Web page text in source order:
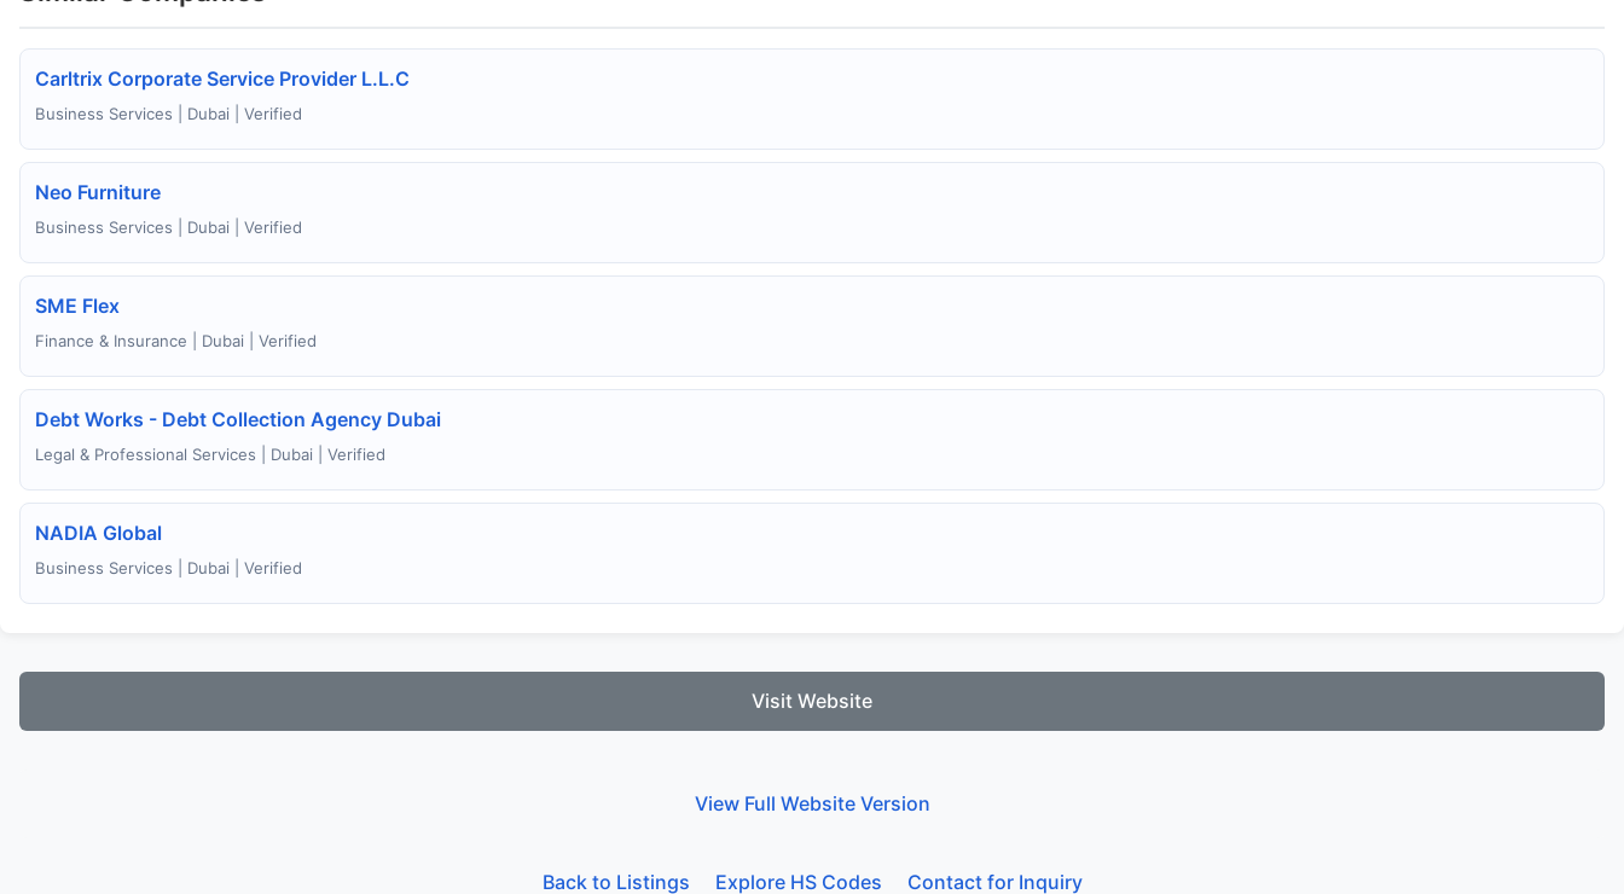
Carltrix Corporate Service Provider L.L.C
Business Services | Dubai | Verified
Neo Furniture
Business Services | Dubai | Verified
SME Flex
Finance & Insurance | Dubai | Verified
Debt Works - Debt Collection Agency Dubai
Legal & Professional Services | Dubai | Verified
NADIA Global
Business Services | Dubai | Verified
Visit Website
View Full Website Version
Back to Listings Explore HS Codes Contact for Inquiry